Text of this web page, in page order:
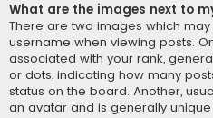
What are the images next to
There are two images which
username when viewing posts.
associated with your rank,
or dots, indicating how many
status on the board. Another,
an avatar and is generally